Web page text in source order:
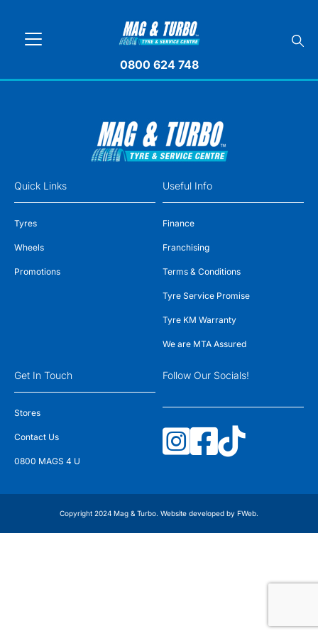
0800 624 748
Quick Links
Tyres
Wheels
Promotions
Useful Info
Finance
Franchising
Terms & Conditions
Tyre Service Promise
Tyre KM Warranty
We are MTA Assured
Get In Touch
Stores
Contact Us
0800 MAGS 4 U
Follow Our Socials!
Copyright 2024 Mag & Turbo. Website developed by FWeb.